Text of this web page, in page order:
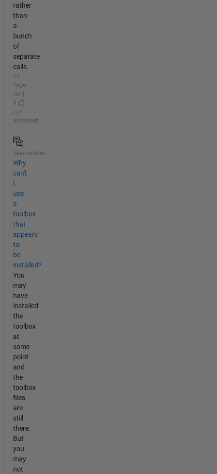
rather
than
a
bunch
of
separate
calls.
22
Tage
vor |
0
akzeptiert
Beantwortet
Why
can't
I
use
a
toolbox
that
appears
to
be
installed?
You
may
have
installed
the
toolbox
at
some
point
and
the
toolbox
files
are
still
there.
But
you
may
not